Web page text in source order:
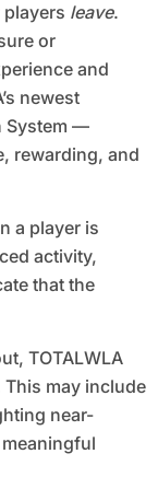
leave.
or
and
newest
System —
rewarding, and
a player is
activity,
that the
TOTALWLA
may include
near-